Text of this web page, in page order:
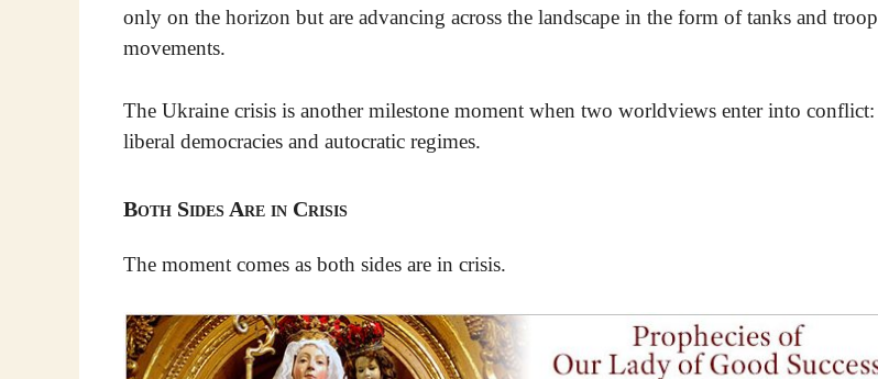
only on the horizon but are advancing across the landscape in the form of tanks and troop
movements.
The Ukraine crisis is another milestone moment when two worldviews enter into conflict:
liberal democracies and autocratic regimes.
Both Sides Are in Crisis
The moment comes as both sides are in crisis.